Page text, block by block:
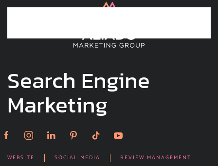
Search Engine
Marketing
WEBSITE SOCIAL MEDIA
REVIEW MANAGEMENT